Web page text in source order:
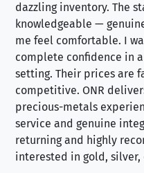
dazzling inventory. The
knowledgeable —
me feel comfortable. I
complete confidence in
setting. Their prices are
competitive. ONR
precious-metals
service and genuine
returning and highly
interested in gold,